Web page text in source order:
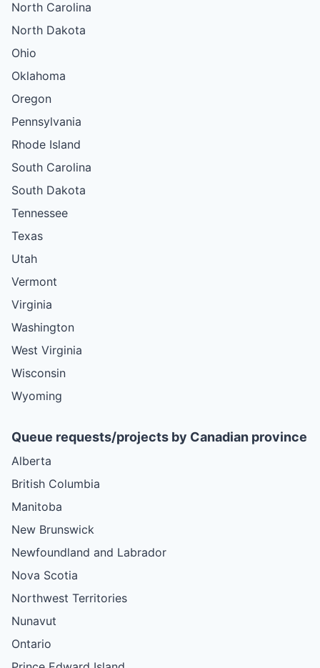
North Carolina
North Dakota
Ohio
Oklahoma
Oregon
Pennsylvania
Rhode Island
South Carolina
South Dakota
Tennessee
Texas
Utah
Vermont
Virginia
Washington
West Virginia
Wisconsin
Wyoming
Queue requests/projects by Canadian province
Alberta
British Columbia
Manitoba
New Brunswick
Newfoundland and Labrador
Nova Scotia
Northwest Territories
Nunavut
Ontario